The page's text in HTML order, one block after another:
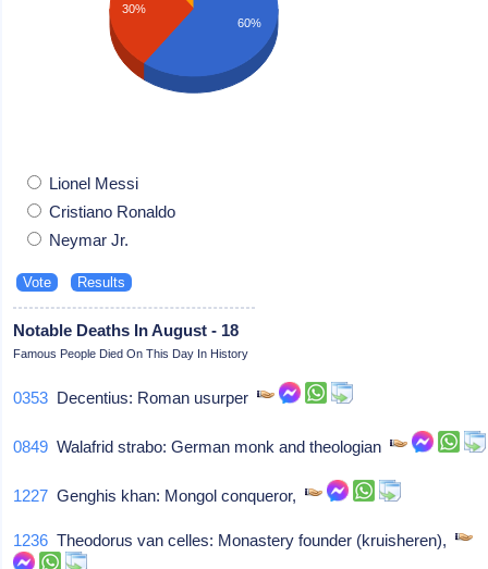
30%
60%
Lionel Messi
Cristiano Ronaldo
Neymar Jr.
Notable Deaths In August - 18
Famous People Died On This Day In History
0353 Decentius: Roman usurper
0849 Walafrid strabo: German monk and theologian
1227 Genghis khan: Mongol conqueror,
1236 Theodorus van celles: Monastery founder (kruisheren),